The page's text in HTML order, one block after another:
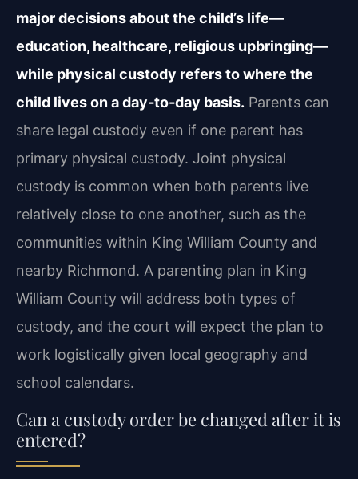
major decisions about the child’s life—
education, healthcare, religious upbringing—
while physical custody refers to where the
child lives on a day‑to‑day basis. Parents can
share legal custody even if one parent has
primary physical custody. Joint physical
custody is common when both parents live
relatively close to one another, such as the
communities within King William County and
nearby Richmond. A parenting plan in King
William County will address both types of
custody, and the court will expect the plan to
work logistically given local geography and
school calendars.
Can a custody order be changed after it is
entered?